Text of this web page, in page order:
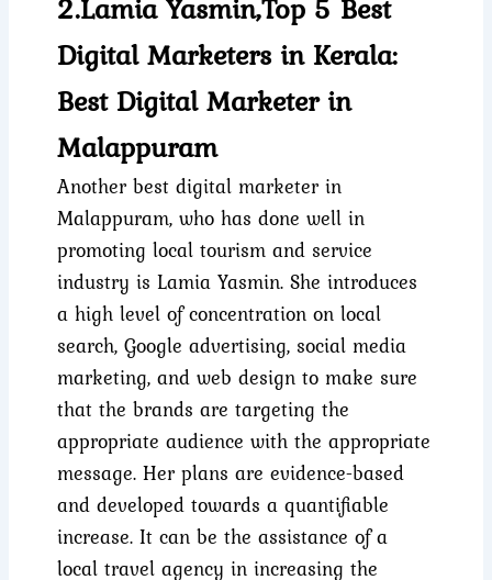
Digital Marketers in Kerala:
Best Digital Marketer in
Malappuram
Another best digital marketer in
Malappuram, who has done well in
promoting local tourism and service
industry is Lamia Yasmin. She introduces
a high level of concentration on local
search, Google advertising, social media
marketing, and web design to make sure
that the brands are targeting the
appropriate audience with the appropriate
message. Her plans are evidence-based
and developed towards a quantifiable
increase. It can be the assistance of a
local travel agency in increasing the